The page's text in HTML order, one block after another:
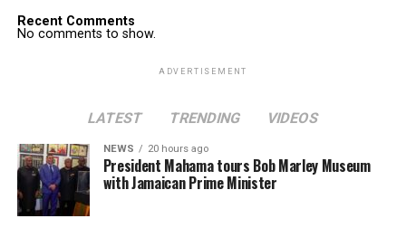
Recent Comments
No comments to show.
ADVERTISEMENT
LATEST TRENDING VIDEOS
NEWS 20 hours ago
President Mahama tours Bob Marley Museum
with Jamaican Prime Minister